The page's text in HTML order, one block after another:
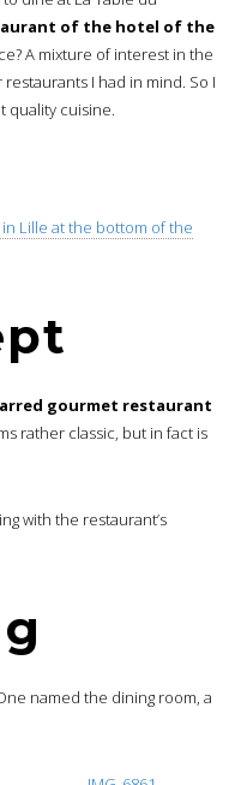
of the hotel of the
A mixture of interest in the
I had in mind. So I
quality cuisine.
Lille at the bottom of the
gourmet restaurant
rather classic, but in fact is
with the restaurant’s
named the dining room, a